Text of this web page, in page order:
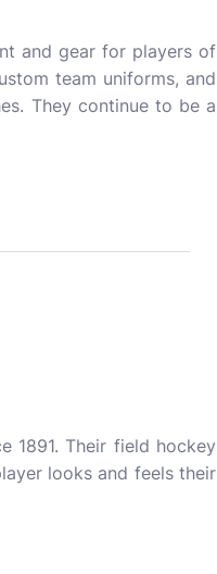
and gear for players of
team uniforms, and
They continue to be a
1891. Their field hockey
looks and feels their